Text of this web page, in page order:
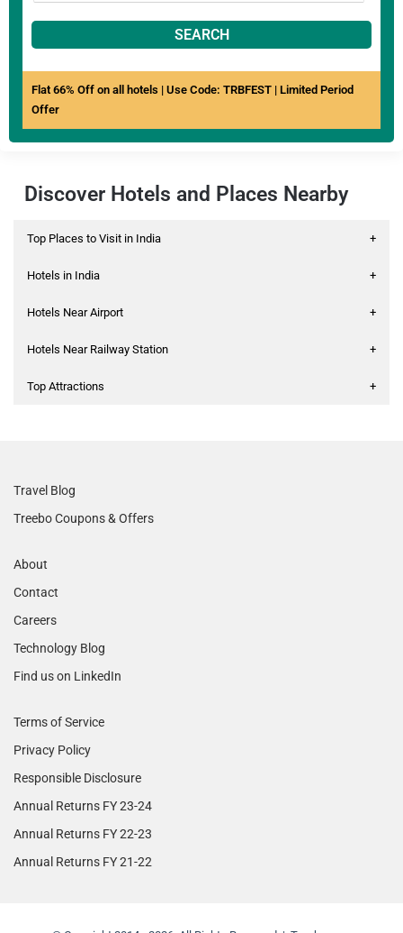
SEARCH
Flat 66% Off on all hotels | Use Code: TRBFEST | Limited Period
Offer
Discover Hotels and Places Nearby
Top Places to Visit in India +
Hotels in India +
Hotels Near Airport +
Hotels Near Railway Station +
Top Attractions +
Travel Blog
Treebo Coupons & Offers
About
Contact
Careers
Technology Blog
Find us on LinkedIn
Terms of Service
Privacy Policy
Responsible Disclosure
Annual Returns FY 23-24
Annual Returns FY 22-23
Annual Returns FY 21-22